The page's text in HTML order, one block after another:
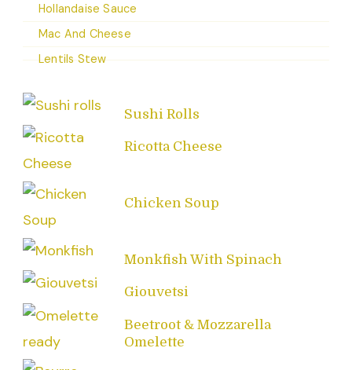
Hollandaise Sauce
Mac And Cheese
Lentils Stew
Sushi Rolls
Ricotta Cheese
Chicken Soup
Monkfish With Spinach
Giouvetsi
Beetroot & Mozzarella
Omelette